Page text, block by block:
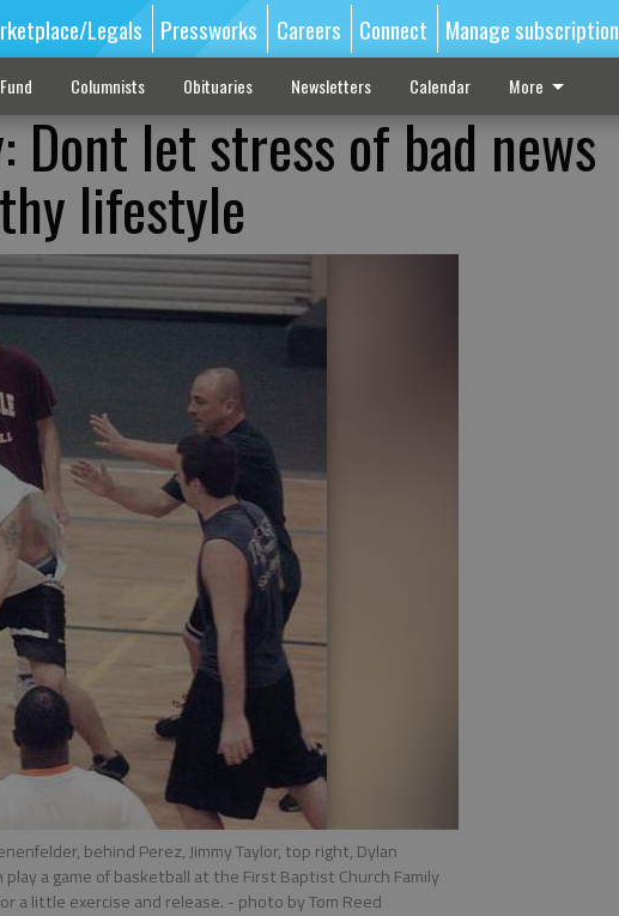
Legals Pressworks Careers Connect Manage subscription
Columnists Obituaries Newsletters Calendar More
Dont let stress of bad news
lifestyle
behind Perez, Jimmy Taylor, top right, Dylan
a game of basketball at the First Baptist Church Family
a little exercise and release. - photo by Tom Reed